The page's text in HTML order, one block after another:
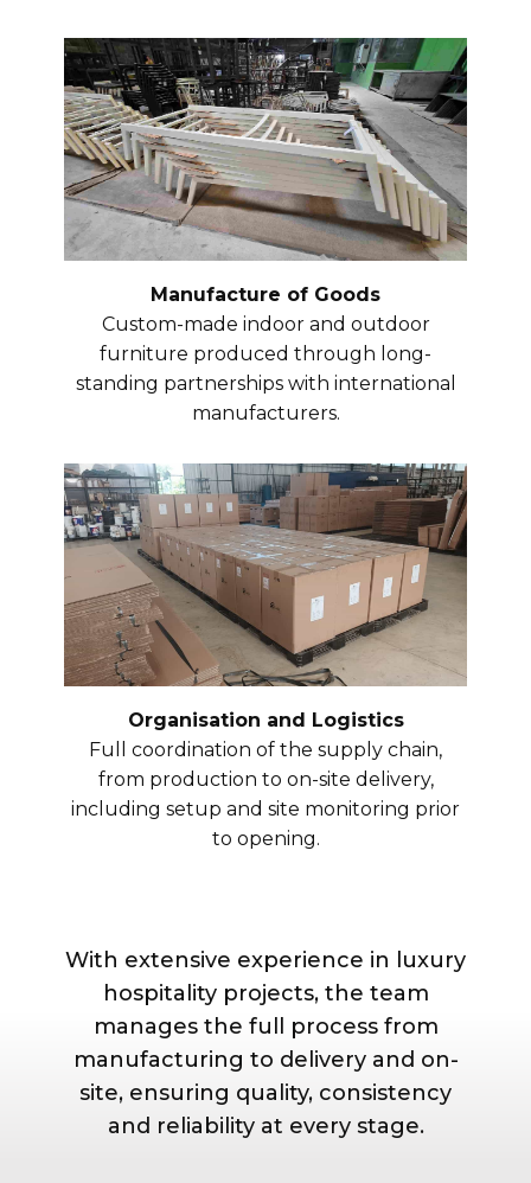
Manufacture of Goods
Custom-made indoor and outdoor
furniture produced through long-
standing partnerships with international
manufacturers.
Organisation and Logistics
Full coordination of the supply chain,
from production to on-site delivery,
including setup and site monitoring prior
to opening.
With extensive experience in luxury
hospitality projects, the team
manages the full process from
manufacturing to delivery and on-
site, ensuring quality, consistency
and reliability at every stage.